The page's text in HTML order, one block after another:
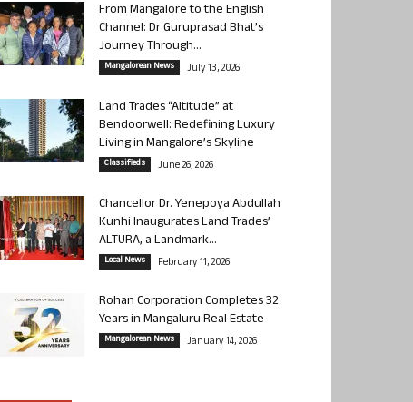
From Mangalore to the English
Channel: Dr Guruprasad Bhat’s
Journey Through...
Mangalorean News July 13, 2026
Land Trades “Altitude” at
Bendoorwell: Redefining Luxury
Living in Mangalore’s Skyline
Classifieds June 26, 2026
Chancellor Dr. Yenepoya Abdullah
Kunhi Inaugurates Land Trades’
ALTURA, a Landmark...
Local News February 11, 2026
Rohan Corporation Completes 32
Years in Mangaluru Real Estate
Mangalorean News January 14, 2026